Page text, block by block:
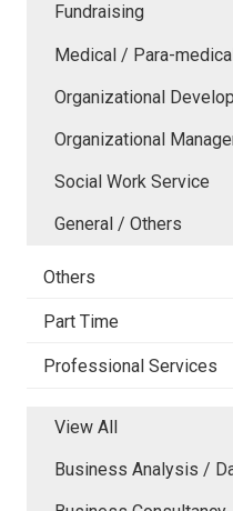
Fundraising
Medical / Para-
Organizational
Organizational
Social Work Service
General / Others
Others
Part Time
Professional Services
View All
Business Analysis /